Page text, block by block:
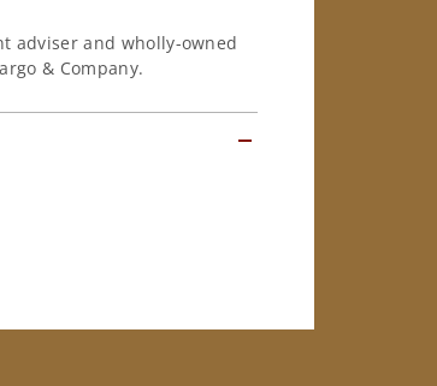
adviser and wholly-owned
& Company.